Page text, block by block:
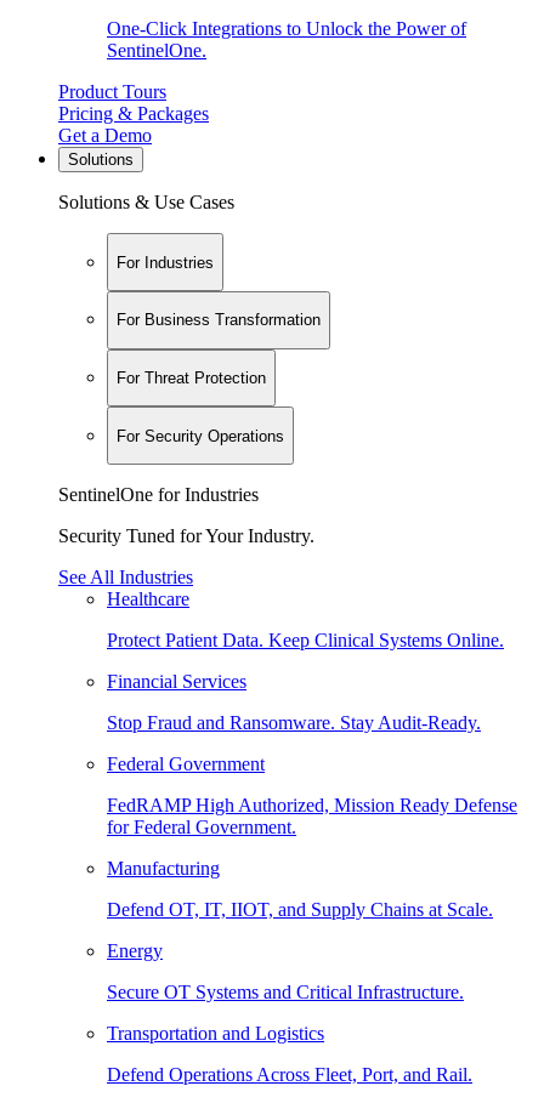
One-Click Integrations to Unlock the Power of
SentinelOne.
Product Tours
Pricing & Packages
Get a Demo
Solutions
Solutions & Use Cases
For Industries
For Business Transformation
For Threat Protection
For Security Operations
SentinelOne for Industries
Security Tuned for Your Industry.
See All Industries
Healthcare
Protect Patient Data. Keep Clinical Systems Online.
Financial Services
Stop Fraud and Ransomware. Stay Audit-Ready.
Federal Government
FedRAMP High Authorized, Mission Ready Defense
for Federal Government.
Manufacturing
Defend OT, IT, IIOT, and Supply Chains at Scale.
Energy
Secure OT Systems and Critical Infrastructure.
Transportation and Logistics
Defend Operations Across Fleet, Port, and Rail.